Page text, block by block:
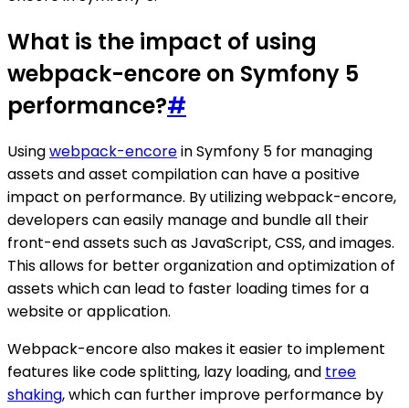
What is the impact of using
webpack-encore on Symfony 5
performance?#
Usingwebpack-encorein Symfony 5 for managing
assets and asset compilation can have a positive
impact on performance. By utilizing webpack-encore,
developers can easily manage and bundle all their
front-end assets such as JavaScript, CSS, and images.
This allows for better organization and optimization of
assets which can lead to faster loading times for a
website or application.
Webpack-encore also makes it easier to implement
features like code splitting, lazy loading, and tree
shaking, which can further improve performance by